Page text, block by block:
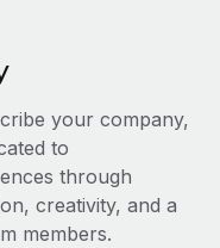
processes
your company,
to
through
creativity, and a
members.